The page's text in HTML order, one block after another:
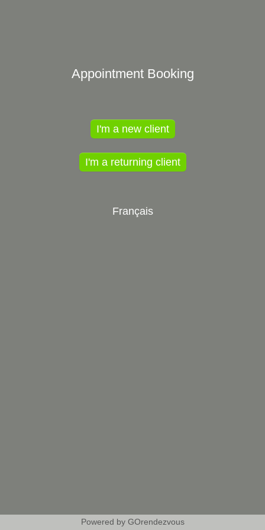
Appointment Booking
I'm a new client
I'm a returning client
Français
Powered by GOrendezvous